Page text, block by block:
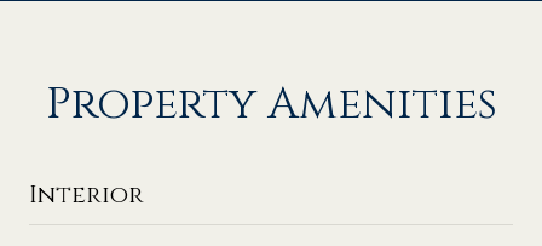
Property Amenities
Interior